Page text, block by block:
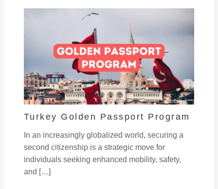
Turkey Golden Passport Program
In an increasingly globalized world, securing a
second citizenship is a strategic move for
individuals seeking enhanced mobility, safety,
and […]